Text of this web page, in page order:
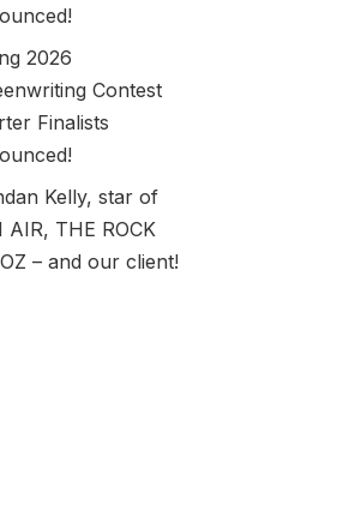
2026
Contest
Finalists
Kelly, star of
AIR, THE ROCK
– and our client!